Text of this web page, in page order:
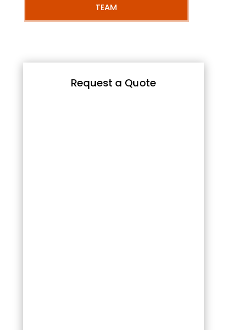
TEAM
Request a Quote